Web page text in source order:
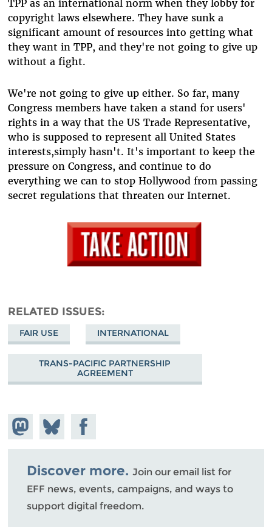
TPP as an international norm when they lobby for
copyright laws elsewhere. They have sunk a
significant amount of resources into getting what
they want in TPP, and they're not going to give up
without a fight.
We're not going to give up either. So far, many
Congress members have taken a stand for users'
rights in a way that the US Trade Representative,
who is supposed to represent all United States
interests,simply hasn't. It's important to keep the
pressure on Congress, and continue to do
everything we can to stop Hollywood from passing
secret regulations that threaten our Internet.
RELATED ISSUES
FAIR USE INTERNATIONAL
TRANS-PACIFIC PARTNERSHIP
AGREEMENT
Share on
Mastodon
Share
on
Bluesky
Share on
Facebook
Discover more. Join our email list for
EFF news, events, campaigns, and ways to
support digital freedom.